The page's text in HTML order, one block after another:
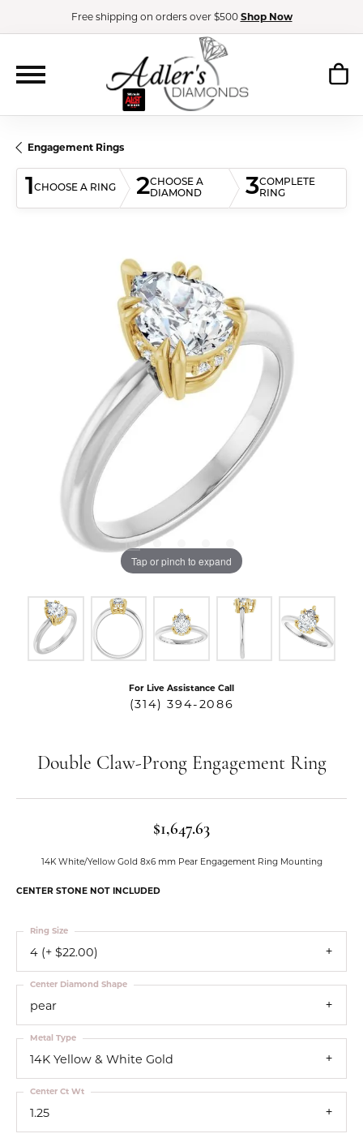
Free shipping on orders over $500 Shop Now
Engagement Rings
1CHOOSE A RING 2CHOOSE A
DIAMOND
3COMPLETE
RING
Tap or pinch to expand
For Live Assistance Call
(314) 394-2086
Double Claw-Prong Engagement Ring
$1,647.63
14K White/Yellow Gold 8x6 mm Pear Engagement Ring Mounting
CENTER STONE NOT INCLUDED
4 (+ $22.00)
Ring Size
pear
Center Diamond Shape
14K Yellow & White Gold
Metal Type
1.25
Center Ct Wt